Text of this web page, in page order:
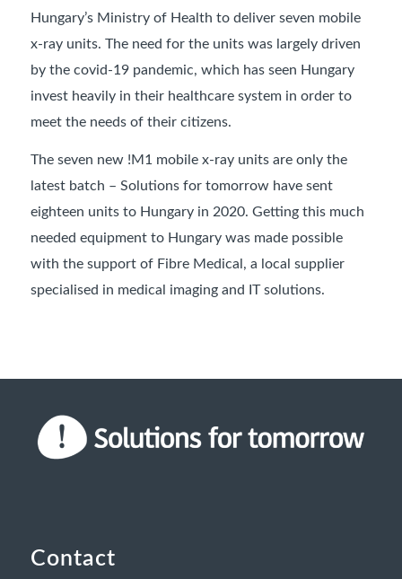
Hungary’s Ministry of Health to deliver seven mobile
x-ray units. The need for the units was largely driven
by the covid-19 pandemic, which has seen Hungary
invest heavily in their healthcare system in order to
meet the needs of their citizens.
The seven new !M1 mobile x-ray units are only the
latest batch – Solutions for tomorrow have sent
eighteen units to Hungary in 2020. Getting this much
needed equipment to Hungary was made possible
with the support of Fibre Medical, a local supplier
specialised in medical imaging and IT solutions.
Contact